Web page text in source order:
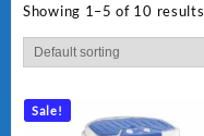
Showing 1–5 of 10 results
Sale!